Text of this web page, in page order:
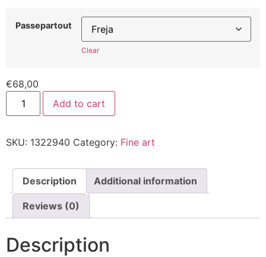
Passepartout
Clear
€68,00
Add to cart
SKU: 1322940 Category: Fine art
Description Additional information
Reviews (0)
Description